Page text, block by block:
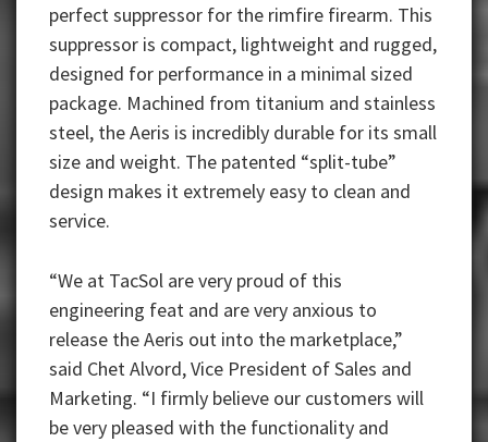
perfect suppressor for the rimfire firearm. This
suppressor is compact, lightweight and rugged,
designed for performance in a minimal sized
package. Machined from titanium and stainless
steel, the Aeris is incredibly durable for its small
size and weight. The patented “split-tube”
design makes it extremely easy to clean and
service.
“We at TacSol are very proud of this
engineering feat and are very anxious to
release the Aeris out into the marketplace,”
said Chet Alvord, Vice President of Sales and
Marketing. “I firmly believe our customers will
be very pleased with the functionality and